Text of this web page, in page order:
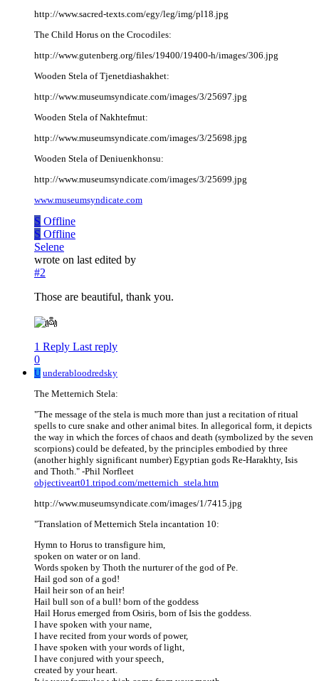
http://www.sacred-texts.com/egy/leg/img/pl18.jpg
The Child Horus on the Crocodiles:
http://www.gutenberg.org/files/19400/19400-h/images/306.jpg
Wooden Stela of Tjenetdiashakhet:
http://www.museumsyndicate.com/images/3/25697.jpg
Wooden Stela of Nakhtefmut:
http://www.museumsyndicate.com/images/3/25698.jpg
Wooden Stela of Deniuenkhonsu:
http://www.museumsyndicate.com/images/3/25699.jpg
www.museumsyndicate.com
S Offline
S Offline
Selene
wrote on last edited by
#2
Those are beautiful, thank you.
1 Reply Last reply
0
U underabloodredsky
The Metternich Stela:
"The message of the stela is much more than just a recitation of ritual
spells to cure snake and other animal bites. In allegorical form, it depicts
the way in which the forces of chaos and death (symbolized by the seven
scorpions) could be defeated, by the principles embodied by three
(another highly significant number) Egyptian gods Re-Harakhty, Isis
and Thoth." -Phil Norfleet
objectiveart01.tripod.com/metternich_stela.htm
http://www.museumsyndicate.com/images/1/7415.jpg
"Translation of Metternich Stela incantation 10:
Hymn to Horus to transfigure him,
spoken on water or on land.
Words spoken by Thoth the nurturer of the god of Pe.
Hail god son of a god!
Hail heir son of an heir!
Hail bull son of a bull! born of the goddess
Hail Horus emerged from Osiris, born of Isis the goddess.
I have spoken with your name,
I have recited from your words of power,
I have spoken with your words of light,
I have conjured with your speech,
created by your heart.